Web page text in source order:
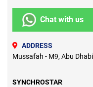
Chat with us
ADDRESS
Mussafah - M9, Abu Dhabi
SYNCHROSTAR